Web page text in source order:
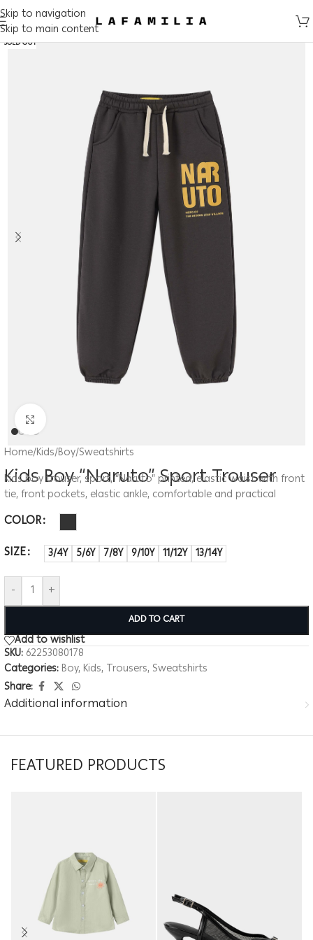
Skip to navigation
Skip to main content
SOLD OUT
Home/Kids/Boy/Sweatshirts
Kids Boy “Naruto” Sport Trouser
Kids boy trouser, sport, “Naruto” printed, elastic waist with front
tie, front pockets, elastic ankle, comfortable and practical
COLOR
SIZE
3/4Y 5/6Y 7/8Y 9/10Y 11/12Y 13/14Y
- +
ADD TO CART
Add to wishlist
SKU: 62253080178
Categories: Boy, Kids, Trousers, Sweatshirts
Share:
Additional information
FEATURED PRODUCTS